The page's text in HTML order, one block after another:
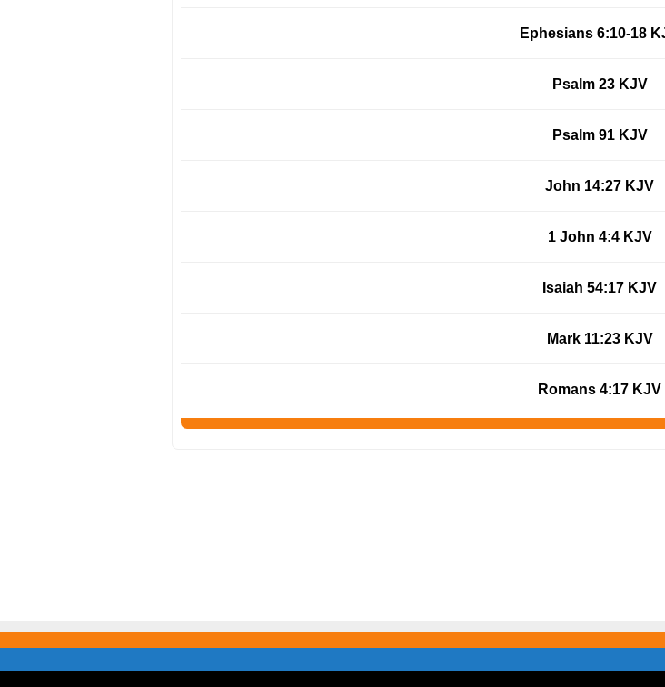
Ephesians 6:10-18
Psalm 23 KJV
Psalm 91 KJV
John 14:27 KJV
1 John 4:4 KJV
Isaiah 54:17 KJV
Mark 11:23 KJV
Romans 4:17 KJV